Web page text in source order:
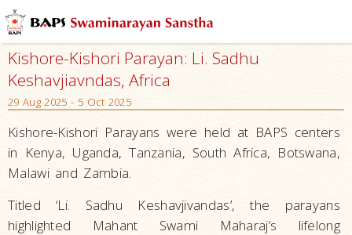
Kishore-Kishori Parayan: Li. Sadhu
Keshavjiavndas, Africa
29 Aug 2025 - 5 Oct 2025
Kishore-Kishori Parayans were held at BAPS centers
in Kenya, Uganda, Tanzania, South Africa, Botswana,
Malawi and Zambia.
Titled ‘Li. Sadhu Keshavjivandas’, the parayans
highlighted Mahant Swami Maharaj’s lifelong